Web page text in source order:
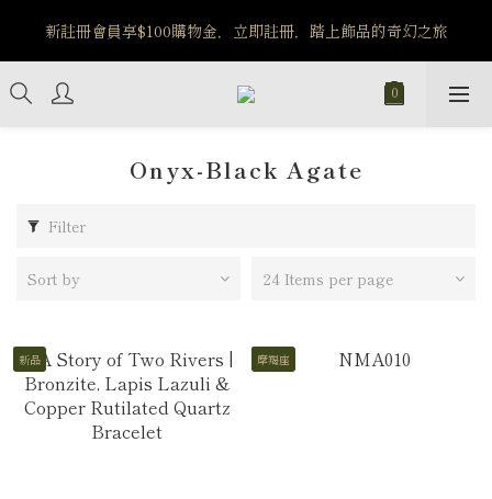
️8/6-8/12 第一波古文明馬拉松正式開跑：烏爾風華套組優惠價
$5140
Onyx-Black Agate
Filter
Sort by 24 Items per page
新品 摩羯座